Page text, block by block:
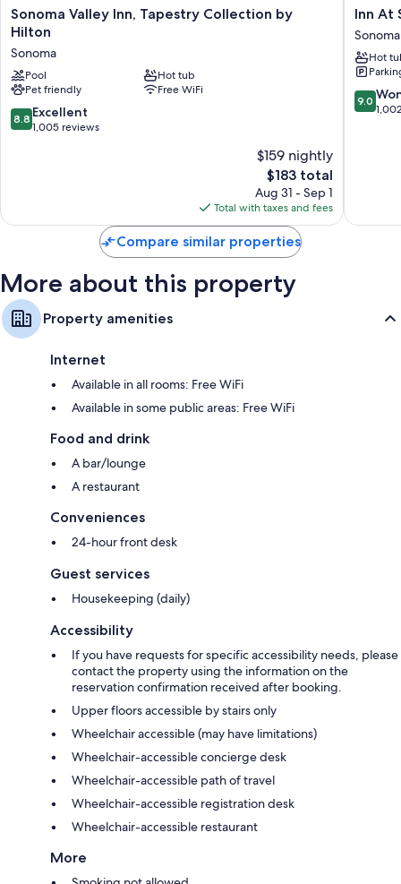
Sonoma
Valley
Tapestry
Collection
by
Hilton
Sonoma
Sonoma Valley Inn, Tapestry Collection by
Hilton
Sonoma
Pool
Hot tub
Pet friendly
Free WiFi
8.8
out
8.8 Excellent
1,005 reviews
$159 nightly
The
price
is
$183
$183 total
Aug 31 - Sep 1
Total with taxes and fees
Inn
At
Sonoma
-
A
Four
Sisters
Inn At
Sonoma
Hot
9.0
out
9.0
Compare similar properties
More about this property
Property amenities
Internet
Available in all rooms: Free WiFi
Available in some public areas: Free WiFi
Food and drink
A bar/lounge
A restaurant
Conveniences
24-hour front desk
Guest services
Housekeeping (daily)
Accessibility
If you have requests for specific accessibility needs, please
contact the property using the information on the
reservation confirmation received after booking.
Upper floors accessible by stairs only
Wheelchair accessible (may have limitations)
Wheelchair-accessible concierge desk
Wheelchair-accessible path of travel
Wheelchair-accessible registration desk
Wheelchair-accessible restaurant
More